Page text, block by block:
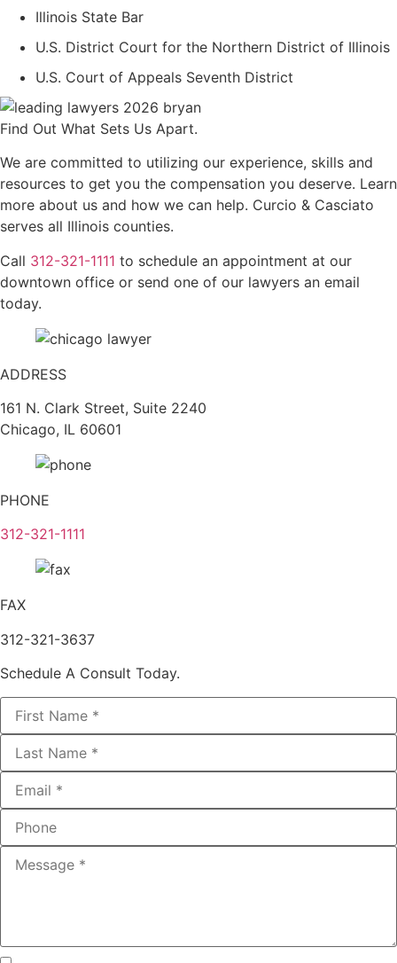
Illinois State Bar
U.S. District Court for the Northern District of Illinois
U.S. Court of Appeals Seventh District
Find Out What Sets Us Apart.
We are committed to utilizing our experience, skills and
resources to get you the compensation you deserve. Learn
more about us and how we can help. Curcio & Casciato
serves all Illinois counties.
Call 312-321-1111 to schedule an appointment at our
downtown office or send one of our lawyers an email
today.
ADDRESS
161 N. Clark Street, Suite 2240
Chicago, IL 60601
PHONE
312-321-1111
FAX
312-321-3637
Schedule A Consult Today.